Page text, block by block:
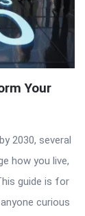
Your
2030, several
how you live,
guide is for
curious